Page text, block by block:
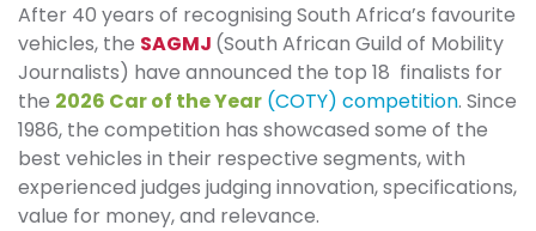
After 40 years of recognising South Africa’s favourite
vehicles, the SAGMJ (South African Guild of Mobility
Journalists) have announced the top 18 finalists for
the 2026 Car of the Year (COTY) competition. Since
1986, the competition has showcased some of the
best vehicles in their respective segments, with
experienced judges judging innovation, specifications,
value for money, and relevance.